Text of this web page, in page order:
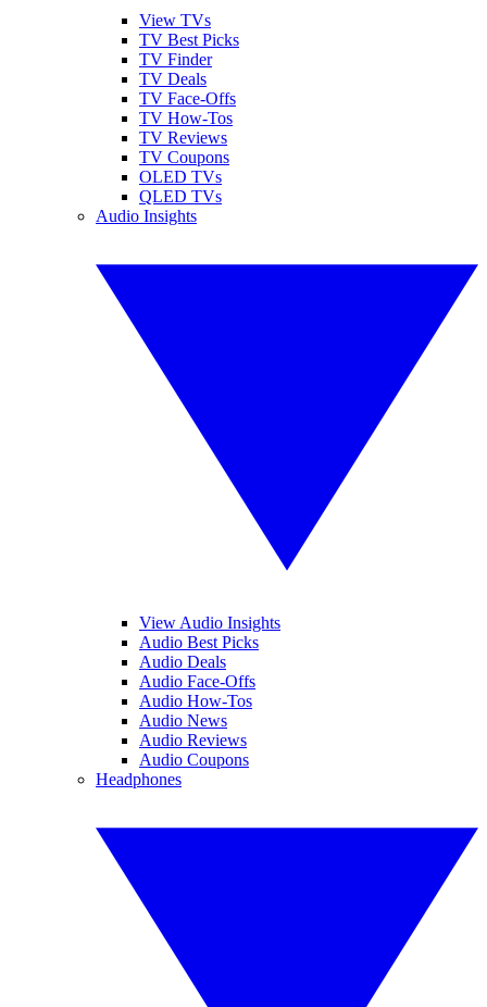
View TVs
TV Best Picks
TV Finder
TV Deals
TV Face-Offs
TV How-Tos
TV Reviews
TV Coupons
OLED TVs
QLED TVs
Audio Insights
View Audio Insights
Audio Best Picks
Audio Deals
Audio Face-Offs
Audio How-Tos
Audio News
Audio Reviews
Audio Coupons
Headphones